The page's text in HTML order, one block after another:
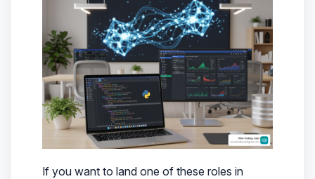
If you want to land one of these roles in